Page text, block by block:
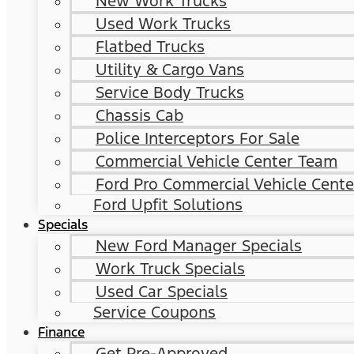
Used Work Trucks
Flatbed Trucks
Utility & Cargo Vans
Service Body Trucks
Chassis Cab
Police Interceptors For Sale
Commercial Vehicle Center Team
Ford Pro Commercial Vehicle
Ford Upfit Solutions
Specials
New Ford Manager Specials
Work Truck Specials
Used Car Specials
Service Coupons
Finance